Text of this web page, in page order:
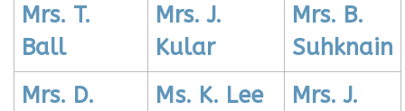
Mrs. T.
Ball
Mrs. J.
Kular
Mrs. B.
Suhknain
Mrs. D.
Ms. K. Lee
Mrs. J.